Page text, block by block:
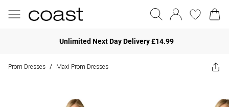
Unlimited Next Day Delivery £14.99
Prom Dresses / Maxi Prom Dresses